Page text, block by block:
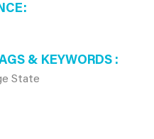
& KEYWORDS
State